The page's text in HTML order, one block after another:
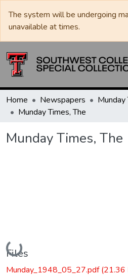
The system will be undergoing
unavailable at times.
Home Newspapers
Munday Times, The
Munday Times, The
Loading...
Files
Munday_1948_05_27.pdf(21.36